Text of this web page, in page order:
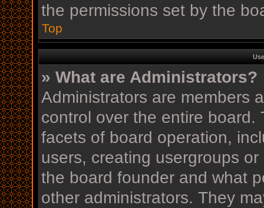
the permissions set by the
Top
» What are Administrators?
Administrators are members
control over the entire board.
facets of board operation,
users, creating usergroups
the board founder and what
other administrators. They